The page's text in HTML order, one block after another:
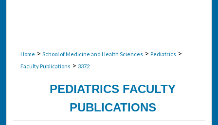
Home > School of Medicine and Health Sciences > Pediatrics >
Faculty Publications > 3372
PEDIATRICS FACULTY
PUBLICATIONS